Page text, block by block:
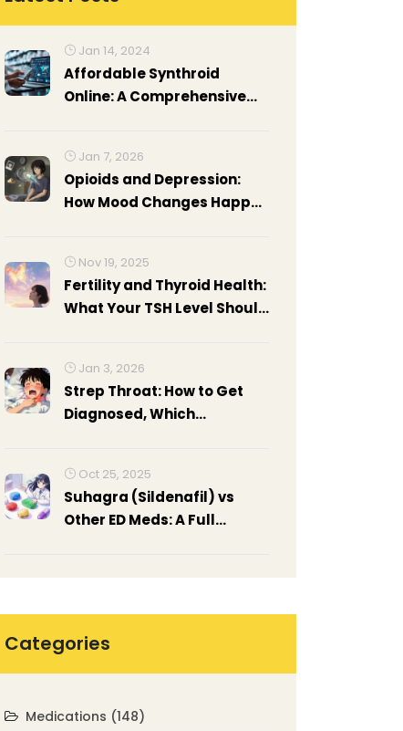
Jan 14, 2024
Affordable Synthroid
Online: A Comprehensive
Jan 7, 2026
Opioids and Depression:
How Mood Changes Happen
Nov 19, 2025
Fertility and Thyroid Health:
What Your TSH Level Should
Jan 3, 2026
Strep Throat: How to Get
Diagnosed, Which
Oct 25, 2025
Suhagra (Sildenafil) vs
Other ED Meds: A Full
Categories
Medications (148)